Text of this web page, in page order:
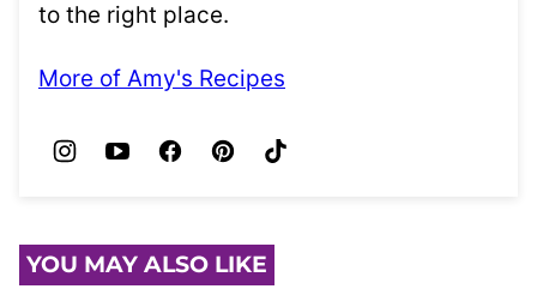
to the right place.
More of Amy's Recipes
YOU MAY ALSO LIKE